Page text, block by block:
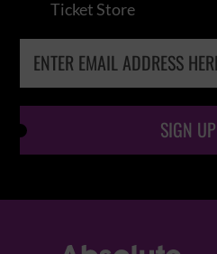
Ticket Store
SIGN UP